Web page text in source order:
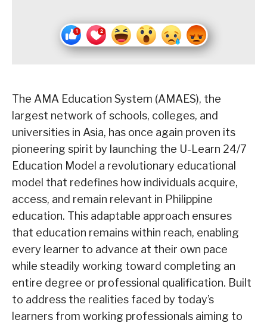
The AMA Education System (AMAES), the
largest network of schools, colleges, and
universities in Asia, has once again proven its
pioneering spirit by launching the U-Learn 24/7
Education Model a revolutionary educational
model that redefines how individuals acquire,
access, and remain relevant in Philippine
education. This adaptable approach ensures
that education remains within reach, enabling
every learner to advance at their own pace
while steadily working toward completing an
entire degree or professional qualification. Built
to address the realities faced by today’s
learners from working professionals aiming to